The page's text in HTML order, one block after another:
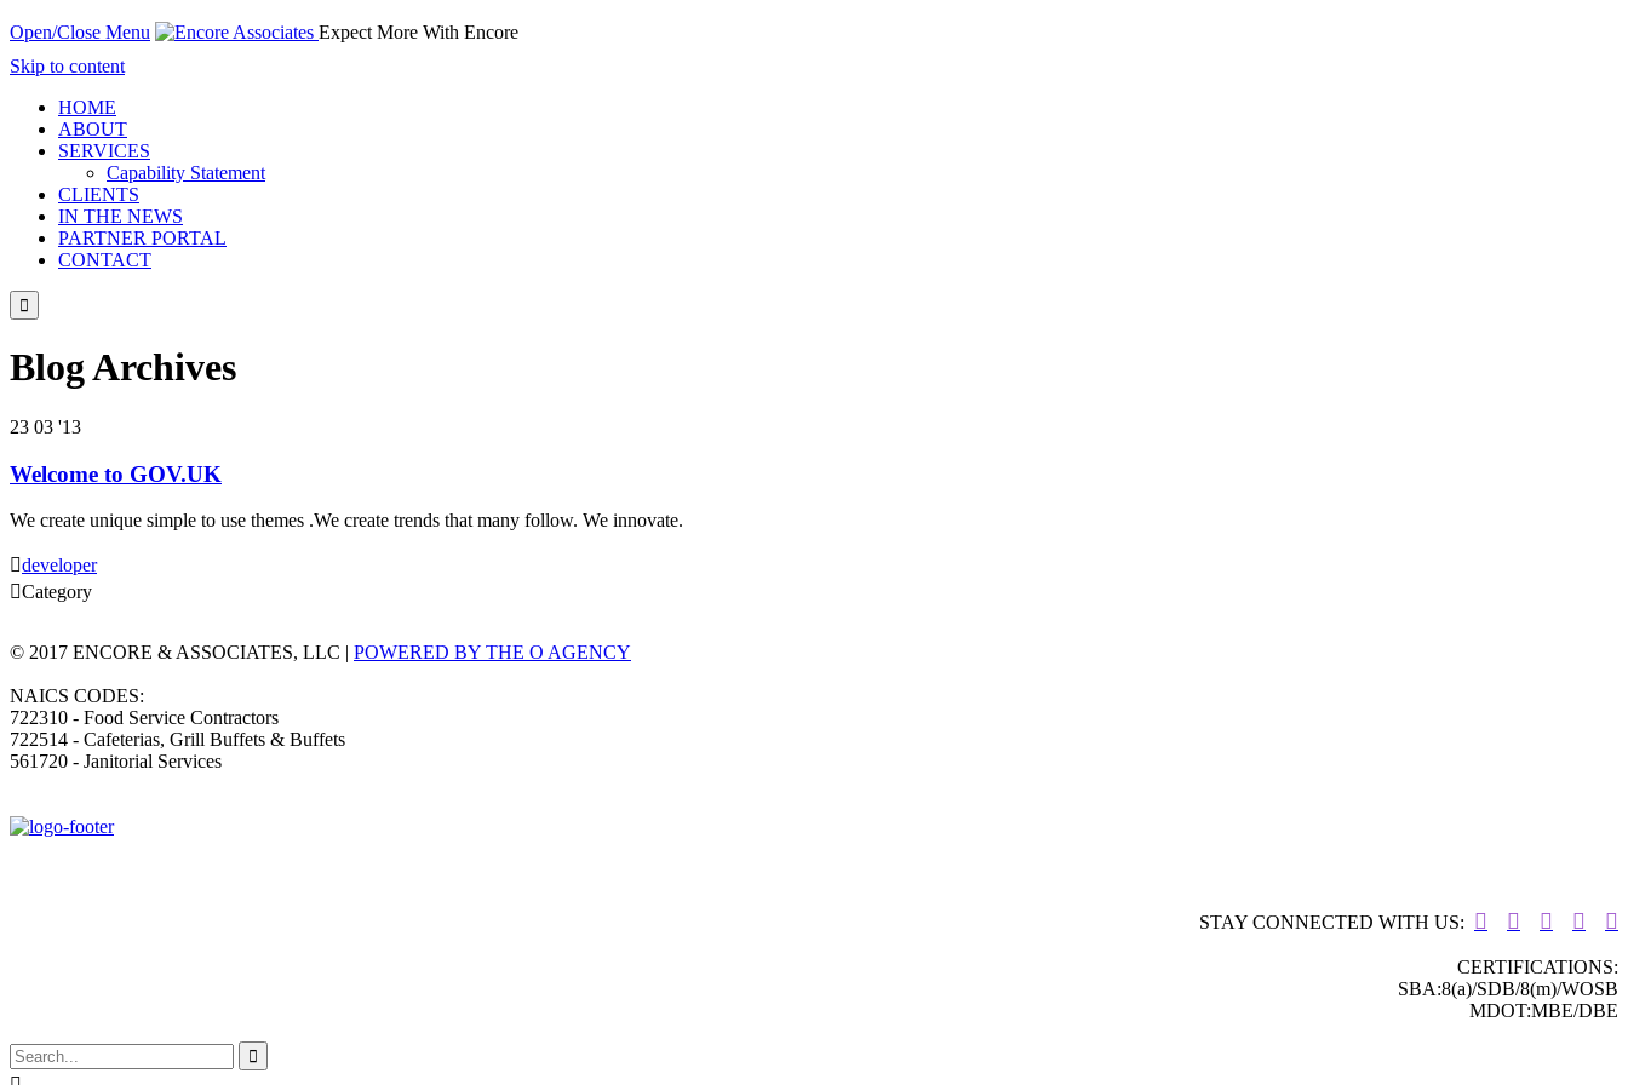
Open/Close Menu
Expect More With Encore
Skip to content
HOME
ABOUT
SERVICES
Capability Statement
CLIENTS
IN THE NEWS
PARTNER PORTAL
CONTACT

Blog Archives
23 03 '13
Welcome to GOV.UK
We create unique simple to use themes .We create trends that many follow. We innovate.
developer
Category
© 2017 ENCORE & ASSOCIATES, LLC | POWERED BY THE O AGENCY
NAICS CODES:
722310 - Food Service Contractors
722514 - Cafeterias, Grill Buffets & Buffets
561720 - Janitorial Services
STAY CONNECTED WITH US:     
CERTIFICATIONS:
SBA:8(a)/SDB/8(m)/WOSB
MDOT:MBE/DBE
